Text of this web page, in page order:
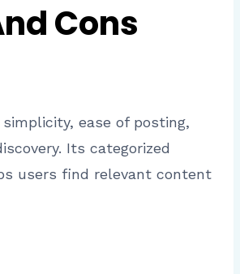
Cons
ease of posting,
Its categorized
users find relevant content